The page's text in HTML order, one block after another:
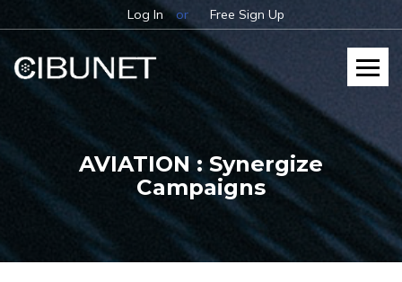
Log In or Free Sign Up
AVIATION : Synergize
Campaigns